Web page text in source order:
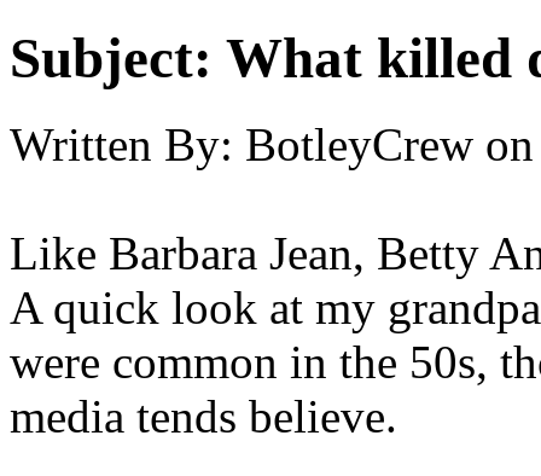
Subject: What killed
Written By: BotleyCrew on
Like Barbara Jean, Betty
A quick look at my
were common in the 50s,
media tends believe.